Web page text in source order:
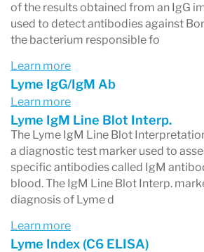
of the results obtained from an IgG
used to detect antibodies against
the bacterium responsible fo
Learn more
Lyme IgG/IgM Ab
Learn more
Lyme IgM Line Blot Interp.
The Lyme IgM Line Blot
a diagnostic test marker used to
specific antibodies called IgM
blood. The IgM Line Blot Interp.
diagnosis of Lyme d
Learn more
Lyme Index (C6 ELISA)